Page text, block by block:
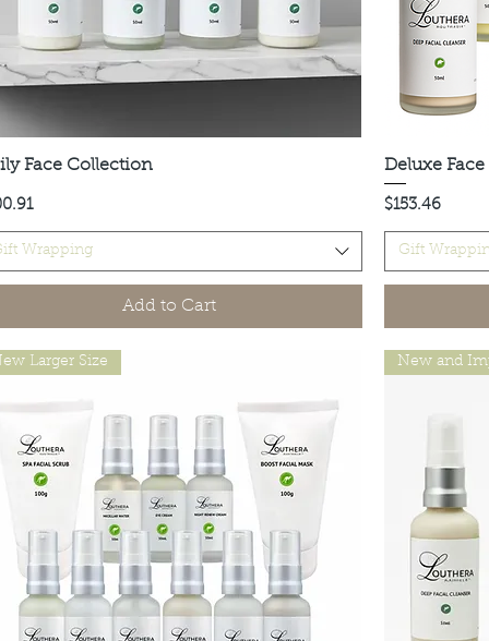
Quick View
Face Collection
Wrapping
Add to Cart
Deluxe
Price
$153.46
Gift
Larger Size New and